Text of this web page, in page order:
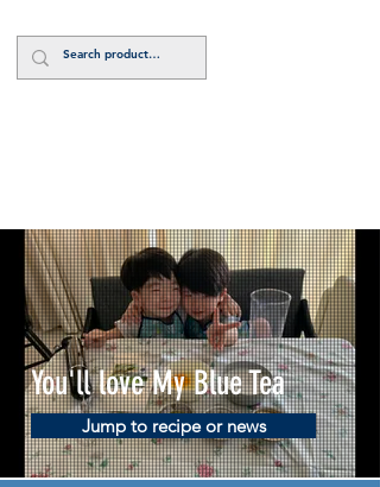
You'll love My Blue Tea
Jump to recipe or news